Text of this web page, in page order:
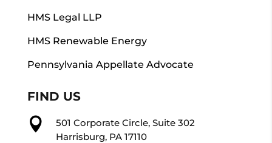
HMS Legal LLP
HMS Renewable Energy
Pennsylvania Appellate Advocate
FIND US

501 Corporate Circle, Suite 302
Harrisburg, PA 17110